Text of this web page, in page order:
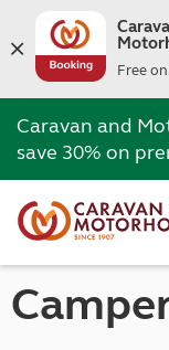
Free
Caravan and
save 30% on